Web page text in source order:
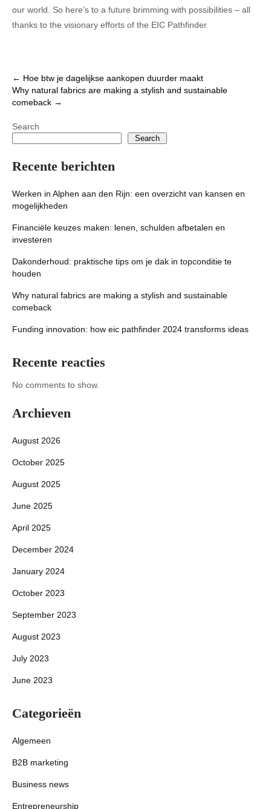
our world. So here’s to a future brimming with possibilities – all
thanks to the visionary efforts of the EIC Pathfinder.
Post
navigation
← Hoe btw je dagelijkse aankopen duurder maakt
Why natural fabrics are making a stylish and sustainable
comeback →
Search
Search
Recente berichten
Werken in Alphen aan den Rijn: een overzicht van kansen en
mogelijkheden
Financiële keuzes maken: lenen, schulden afbetalen en
investeren
Dakonderhoud: praktische tips om je dak in topconditie te
houden
Why natural fabrics are making a stylish and sustainable
comeback
Funding innovation: how eic pathfinder 2024 transforms ideas
Recente reacties
No comments to show.
Archieven
August 2026
October 2025
August 2025
June 2025
April 2025
December 2024
January 2024
October 2023
September 2023
August 2023
July 2023
June 2023
Categorieën
Algemeen
B2B marketing
Business news
Entrepreneurship